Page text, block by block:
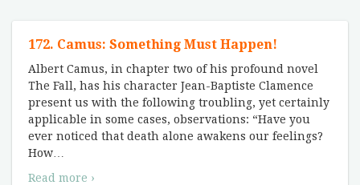
172. Camus: Something Must Happen!
Albert Camus, in chapter two of his profound novel
The Fall, has his character Jean-Baptiste Clamence
present us with the following troubling, yet certainly
applicable in some cases, observations: “Have you
ever noticed that death alone awakens our feelings?
How
Read more ›